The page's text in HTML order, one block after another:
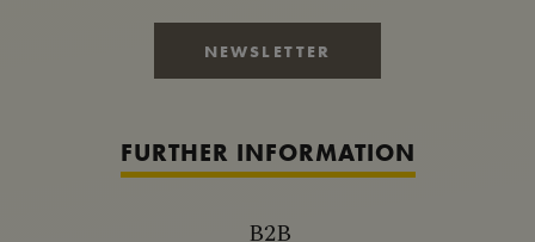
NEWSLETTER
FURTHER INFORMATION
B2B